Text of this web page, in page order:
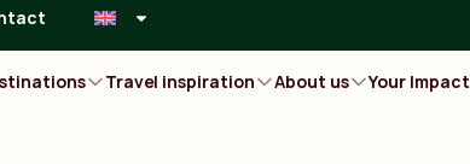
Travel inspiration About us
Your Impact